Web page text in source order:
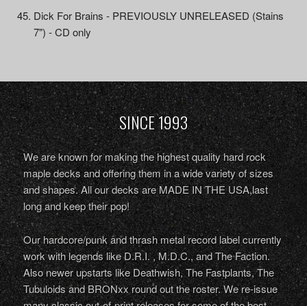
Dick For Brains - PREVIOUSLY UNRELEASED (Stains
7") - CD only
SINCE 1993
We are known for making the highest quality hard rock
maple decks and offering them in a wide variety of sizes
and shapes. All our decks are MADE IN THE USA,last
long and keep their pop!
Our hardcore/punk and thrash metal record label currently
work with legends like D.R.I. , M.D.C., and The Faction.
Also newer upstarts like Deathwish, The Fastplants, The
Tubuloids and BRONxx round out the roster. We re-issue